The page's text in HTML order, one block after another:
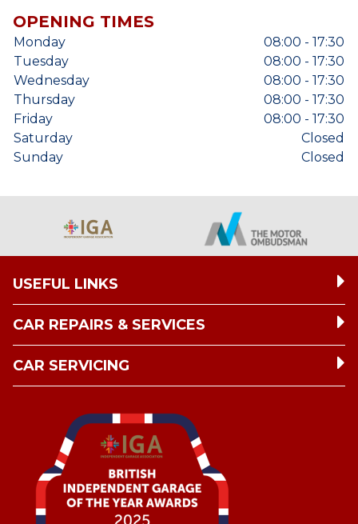
OPENING TIMES
Monday
08:00 - 17:30
Tuesday
08:00 - 17:30
Wednesday
08:00 - 17:30
Thursday
08:00 - 17:30
Friday
08:00 - 17:30
Saturday
Closed
Sunday
Closed
USEFUL LINKS
CAR REPAIRS & SERVICES
CAR SERVICING